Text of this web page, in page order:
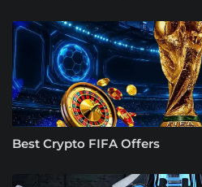
Best Crypto FIFA Offers